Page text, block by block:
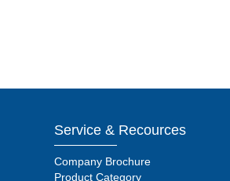
Service & Recources
Company Brochure
Product Category